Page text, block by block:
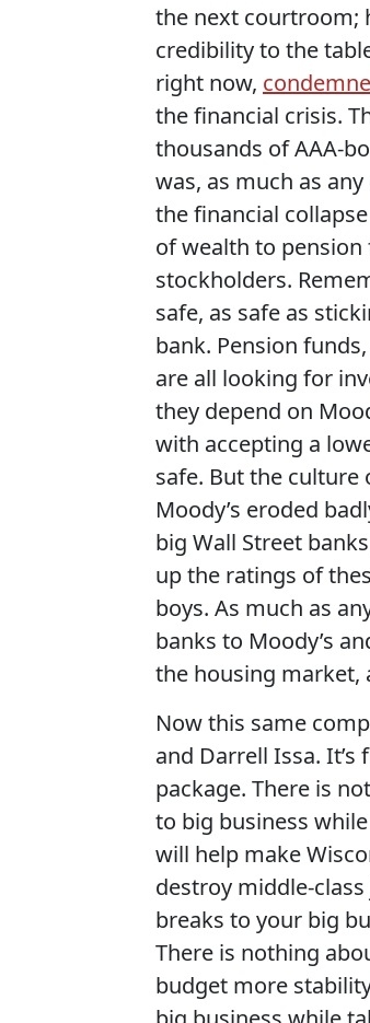
the next courtroom;
credibility to the
right now,
the financial crisis.
thousands of AAA-
was, as much as
the financial
of wealth to
stockholders.
safe, as safe as
bank. Pension
are all looking for
they depend on
with accepting a
safe. But the
Moody’s eroded
big Wall Street
up the ratings of
boys. As much as
banks to Moody’s
the housing market,
Now this same
and Darrell Issa.
package. There is
to big business
will help make
destroy middle-
breaks to your big
There is nothing
budget more